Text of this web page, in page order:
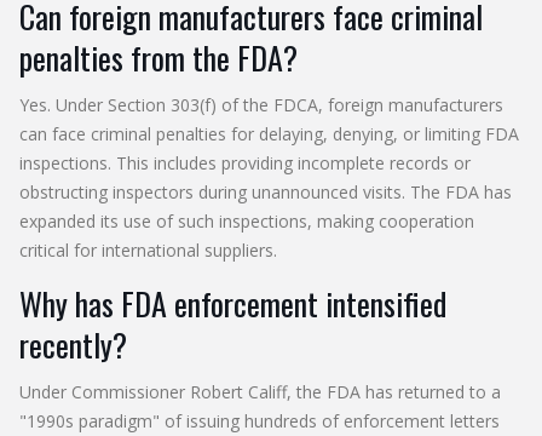
Can foreign manufacturers face criminal
penalties from the FDA?
Yes. Under Section 303(f) of the FDCA, foreign manufacturers
can face criminal penalties for delaying, denying, or limiting FDA
inspections. This includes providing incomplete records or
obstructing inspectors during unannounced visits. The FDA has
expanded its use of such inspections, making cooperation
critical for international suppliers.
Why has FDA enforcement intensified
recently?
Under Commissioner Robert Califf, the FDA has returned to a
"1990s paradigm" of issuing hundreds of enforcement letters